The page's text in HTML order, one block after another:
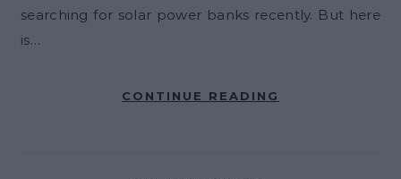
searching for solar power banks recently. But here
is…
CONTINUE READING